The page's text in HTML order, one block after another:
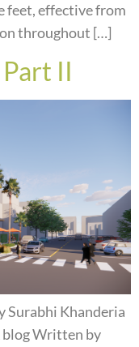
feet, effective from
throughout […]
II
Surabhi Khanderia
blog Written by